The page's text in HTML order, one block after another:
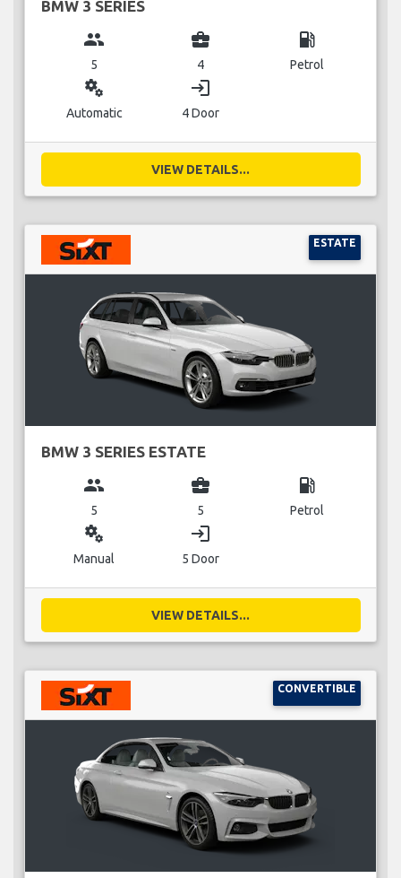
BMW 3 SERIES
group
5
business_center
4
local_gas_station
Petrol
miscellaneous_services
Automatic
login
4 Door
VIEW DETAILS...
ESTATE
BMW 3 SERIES ESTATE
group
5
business_center
5
local_gas_station
Petrol
miscellaneous_services
Manual
login
5 Door
VIEW DETAILS...
CONVERTIBLE